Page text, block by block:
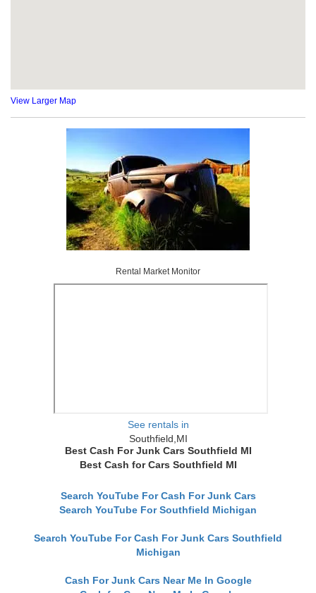
View Larger Map
Rental Market Monitor
See rentals in
Southfield,MI
Best Cash For Junk Cars Southfield MI
Best Cash for Cars Southfield MI
Search YouTube For Cash For Junk Cars
Search YouTube For Southfield Michigan
Search YouTube For Cash For Junk Cars Southfield
Michigan
Cash For Junk Cars Near Me In Google